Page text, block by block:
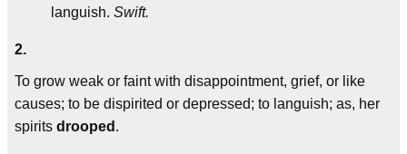
languish. Swift.
2.
To grow weak or faint with disappointment, grief, or like
causes; to be dispirited or depressed; to languish; as, her
spirits drooped .